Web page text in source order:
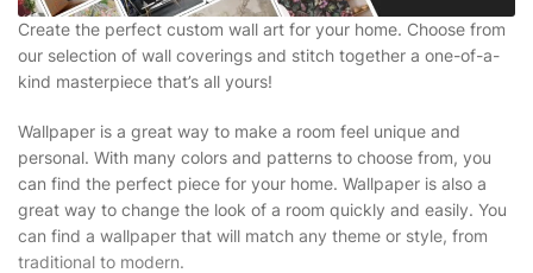
Create the perfect custom wall art for your home. Choose from
our selection of wall coverings and stitch together a one-of-a-
kind masterpiece that’s all yours!
Wallpaper is a great way to make a room feel unique and
personal. With many colors and patterns to choose from, you
can find the perfect piece for your home. Wallpaper is also a
great way to change the look of a room quickly and easily. You
can find a wallpaper that will match any theme or style, from
traditional to modern.